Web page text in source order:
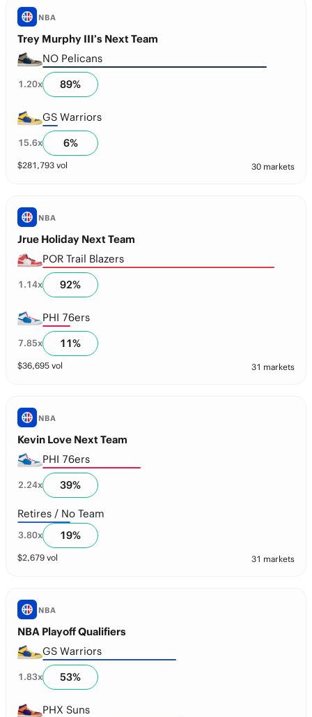
NBA
Trey Murphy III’s Next Team
NO Pelicans
1.20x 89%
GS Warriors
15.6x 6%
$281,793 vol 30 markets
NBA
Jrue Holiday Next Team
POR Trail Blazers
1.14x 92%
PHI 76ers
7.85x 11%
$36,695 vol 31 markets
NBA
Kevin Love Next Team
PHI 76ers
2.24x 39%
Retires / No Team
3.80x 19%
$2,679 vol 31 markets
NBA
NBA Playoff Qualifiers
GS Warriors
1.83x 53%
PHX Suns